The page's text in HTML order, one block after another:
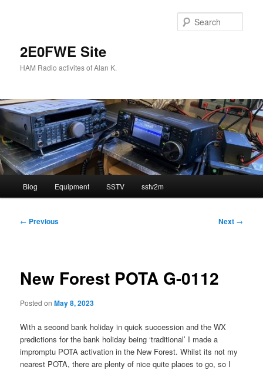
2E0FWE Site
HAM Radio activites of Alan K.
Blog Equipment SSTV sstv2m
Post
← Previous Next →
New Forest POTA G-0112
Posted onMay 8, 2023
With a second bank holiday in quick succession and the WX
predictions for the bank holiday being ‘traditional’ I made a
impromptu POTA activation in the New Forest. Whilst its not my
nearest POTA, there are plenty of nice quite places to go, so I